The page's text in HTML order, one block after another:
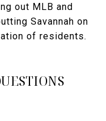
out MLB and
Savannah on
of residents.